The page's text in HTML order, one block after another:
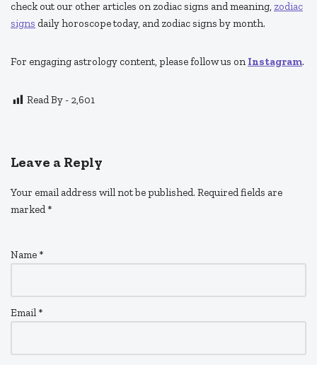
check out our other articles on zodiac signs and meaning, zodiac
signs daily horoscope today, and zodiac signs by month.
For engaging astrology content, please follow us on Instagram.
Read By - 2,601
Leave a Reply
Your email address will not be published. Required fields are
marked *
Name *
Email*